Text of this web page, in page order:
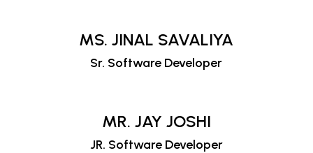
MS. JINAL SAVALIYA
Sr. Software Developer
MR. JAY JOSHI
JR. Software Developer